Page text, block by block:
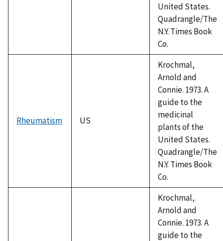
United States.
Quadrangle/The
N.Y. Times Book
Co.
Rheumatism US
Krochmal,
Arnold and
Connie. 1973. A
guide to the
medicinal
plants of the
United States.
Quadrangle/The
N.Y. Times Book
Co.
Krochmal,
Arnold and
Connie. 1973. A
guide to the